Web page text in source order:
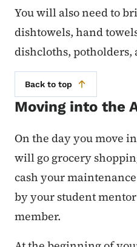
You will also need to
dishtowels, hand
dishcloths, potholders,
Back to top
Moving into the
On the day you move
will go grocery
cash your
by your student
member.